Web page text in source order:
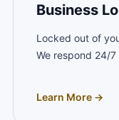
Business
Locked out of
We respond 24/
Learn More →